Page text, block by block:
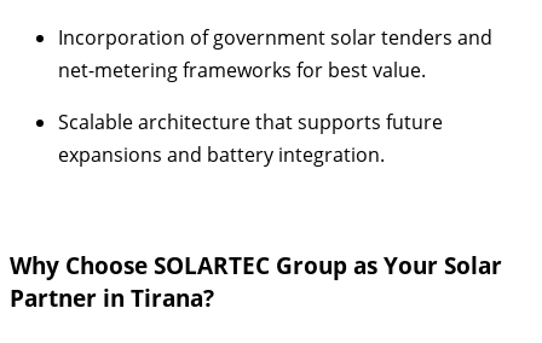
Incorporation of government solar tenders and
net-metering frameworks for best value.
Scalable architecture that supports future
expansions and battery integration.
Why Choose SOLARTEC Group as Your Solar
Partner in Tirana?